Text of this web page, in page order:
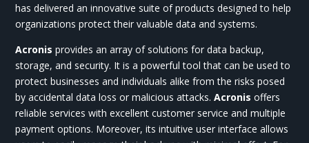
has delivered an innovative suite of products designed to help
organizations protect their valuable data and systems.
Acronis provides an array of solutions for data backup,
storage, and security. It is a powerful tool that can be used to
protect businesses and individuals alike from the risks posed
by accidental data loss or malicious attacks.Acronis offers
reliable services with excellent customer service and multiple
payment options. Moreover, its intuitive user interface allows